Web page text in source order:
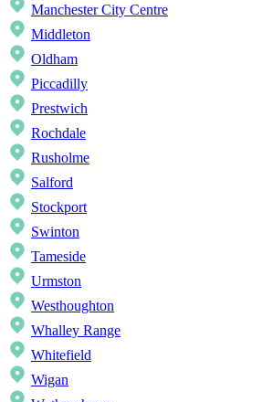
Manchester City Centre
Middleton
Oldham
Piccadilly
Prestwich
Rochdale
Rusholme
Salford
Stockport
Swinton
Tameside
Urmston
Westhoughton
Whalley Range
Whitefield
Wigan